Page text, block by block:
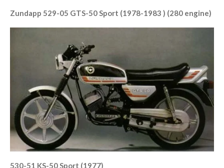
Zundapp 529-05 GTS-50 Sport (1978-1983 ) (280 engine)
530-51 KS-50 Sport (1977)